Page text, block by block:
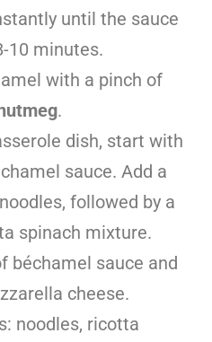
until the sauce
10 minutes.
with a pinch of
.
dish, start with
sauce. Add a
followed by a
spinach mixture.
béchamel sauce and
cheese.
noodles, ricotta